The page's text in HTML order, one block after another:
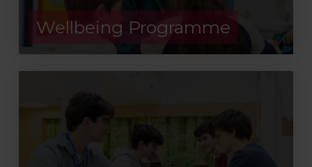
Wellbeing Programme